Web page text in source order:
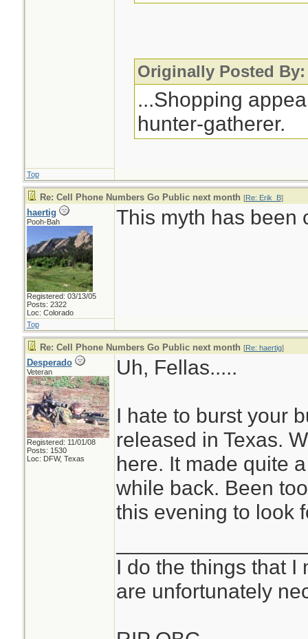
Originally Posted
...Shopping
hunter-gatherer.
Top
Re: Cell Phone Numbers Go Public next month [Re: Erik_B]
haertig
Pooh-Bah
Registered: 03/13/05
Posts: 2322
Loc: Colorado
This myth has been
Top
Re: Cell Phone Numbers Go Public next month [Re: haertig]
Desperado
Veteran
Registered: 11/01/08
Posts: 1530
Loc: DFW, Texas
Uh, Fellas.....
I hate to burst your
released in Texas.
here. It made quite
while back. Been
this evening to look
I do the things that I
are unfortunately